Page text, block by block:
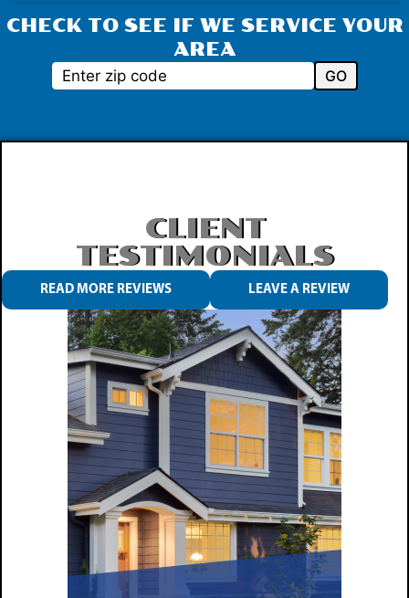
CHECK TO SEE IF WE SERVICE YOUR
AREA
GO
CLIENT
TESTIMONIALS
READ MORE REVIEWS LEAVE A REVIEW